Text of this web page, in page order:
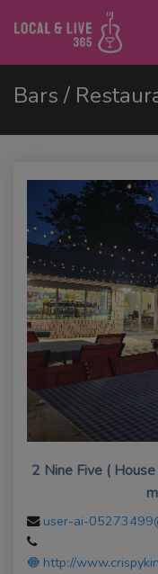
Bars /
2 Nine Five (
user-ai-
http://